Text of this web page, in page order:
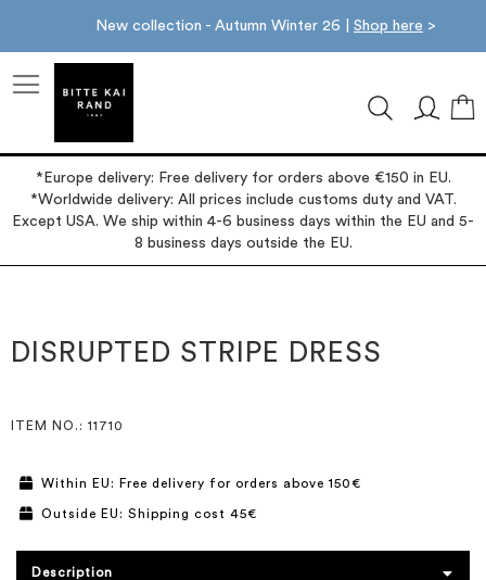
New collection - Autumn Winter 26 | Shop here >
*Europe delivery: Free delivery for orders above €150 in EU.
*Worldwide delivery: All prices include customs duty and VAT.
Except USA. We ship within 4-6 business days within the EU and 5-
8 business days outside the EU.
the
end
the
beginning
DISRUPTED STRIPE DRESS
ITEM NO. : 11710
Within EU: Free delivery for orders above 150€
Outside EU: Shipping cost 45€
Description